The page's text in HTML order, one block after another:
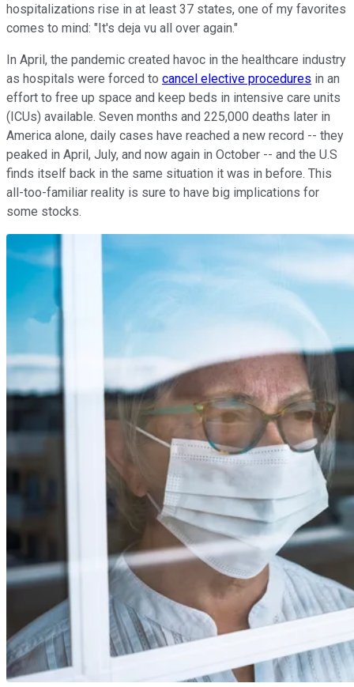
hospitalizations rise in at least 37 states, one of my favorites
comes to mind: "It's deja vu all over again."
In April, the pandemic created havoc in the healthcare industry
as hospitals were forced to cancel elective procedures in an
effort to free up space and keep beds in intensive care units
(ICUs) available. Seven months and 225,000 deaths later in
America alone, daily cases have reached a new record -- they
peaked in April, July, and now again in October -- and the U.S
finds itself back in the same situation it was in before. This
all-too-familiar reality is sure to have big implications for
some stocks.